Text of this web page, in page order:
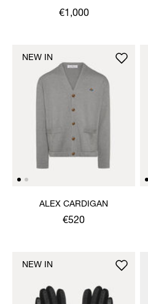
€1,000
ALEX CARDIGAN
€520
NEW IN
NEW IN